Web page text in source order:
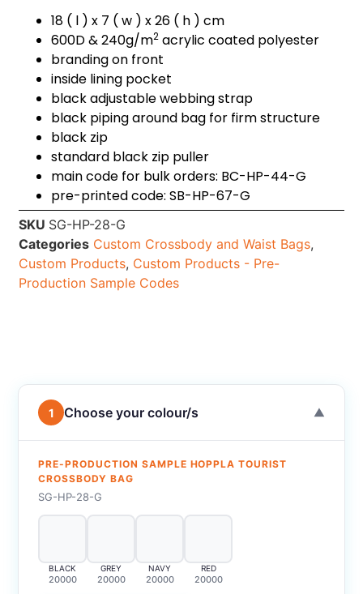
18 ( l ) x 7 ( w ) x 26 ( h ) cm
600D & 240g/m2 acrylic coated polyester
branding on front
inside lining pocket
black adjustable webbing strap
black piping around bag for firm structure
black zip
standard black zip puller
main code for bulk orders: BC-HP-44-G
pre-printed code: SB-HP-67-G
SKU SG-HP-28-G
Categories Custom Crossbody and Waist Bags,
Custom Products, Custom Products - Pre-
Production Sample Codes
1 Choose your colour/s ▼
PRE-PRODUCTION SAMPLE HOPPLA TOURIST
CROSSBODY BAG
SG-HP-28-G
BLACK
20000
GREY
20000
NAVY
20000
RED
20000